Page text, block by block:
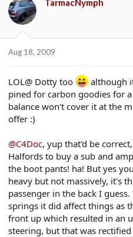
TarmacNymph
Aug 18, 2009
LOL@ Dotty too
although
pined for carbon goodies for
balance won't cover it at the
offer :)
@C4Doc, yup that'd be
Halfords to buy a sub and
the boot pants! ha! But yes
heavy but not massively, it's
passenger in the back I
springs it did affect things as
front up which resulted in an
steering, but that was